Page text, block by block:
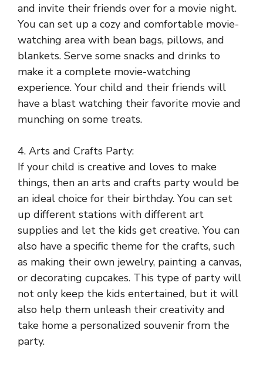
and invite their friends over for a movie night.
You can set up a cozy and comfortable movie-
watching area with bean bags, pillows, and
blankets. Serve some snacks and drinks to
make it a complete movie-watching
experience. Your child and their friends will
have a blast watching their favorite movie and
munching on some treats.
4. Arts and Crafts Party:
If your child is creative and loves to make
things, then an arts and crafts party would be
an ideal choice for their birthday. You can set
up different stations with different art
supplies and let the kids get creative. You can
also have a specific theme for the crafts, such
as making their own jewelry, painting a canvas,
or decorating cupcakes. This type of party will
not only keep the kids entertained, but it will
also help them unleash their creativity and
take home a personalized souvenir from the
party.